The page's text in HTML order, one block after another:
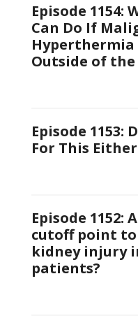
Episode 1154:
Can Do If
Hyperthermia
Outside of
Episode 1153:
For This
Episode 1152:
cutoff point
kidney injury
patients?